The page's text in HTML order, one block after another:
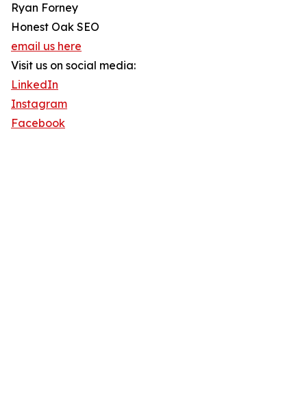
Ryan Forney
Honest Oak SEO
email us here
Visit us on social media:
LinkedIn
Instagram
Facebook